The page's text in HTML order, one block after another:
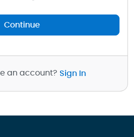
Continue
an account? Sign In